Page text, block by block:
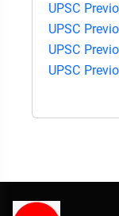
UPSC
UPSC
UPSC
UPSC